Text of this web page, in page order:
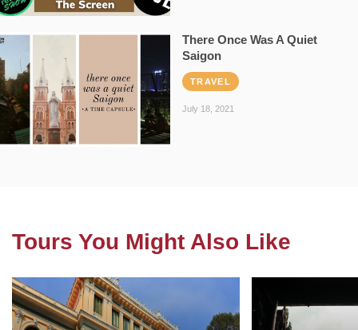
There Once Was A Quiet
Saigon
TRAVEL
July 18, 2021
Tours You Might Also Like